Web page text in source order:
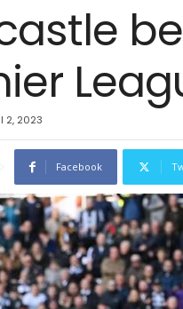
2, 2023
Facebook